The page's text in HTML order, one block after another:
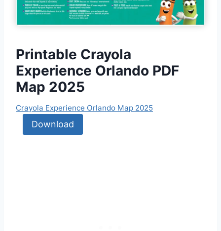
Printable Crayola
Experience Orlando PDF
Map 2025
Crayola Experience Orlando Map 2025
Download